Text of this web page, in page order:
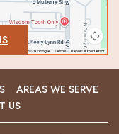
AREAS WE SERVE
US